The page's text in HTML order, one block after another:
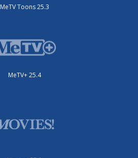
MeTV Toons 25.3
MeTV+ 25.4